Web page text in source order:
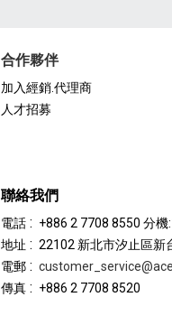
合作夥伴
加入經銷.代理商
人才招募
聯絡我們
電話 : +886 2 7708 8550 分機
地址 : 22102 新北市汐止區新
電郵 :
傳真 : +886 2 7708 8520